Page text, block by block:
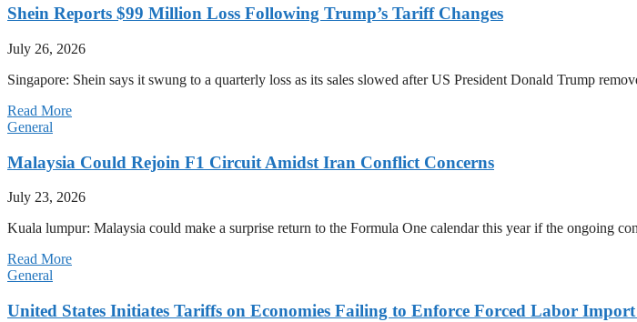
Shein Reports $99 Million Loss Following Trump’s Tariff Changes
July 26, 2026
Singapore: Shein says it swung to a quarterly loss as its sales slowed after US President Donald Trump
Read More
General
Malaysia Could Rejoin F1 Circuit Amidst Iran Conflict Concerns
July 23, 2026
Kuala lumpur: Malaysia could make a surprise return to the Formula One calendar this year if the ongoing
Read More
General
United States Initiates Tariffs on Economies Failing to Enforce Forced Labor